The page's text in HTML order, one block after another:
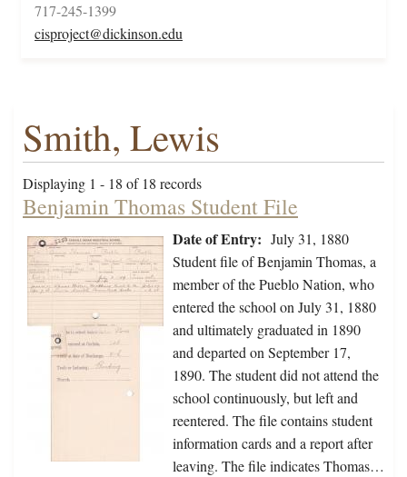
717-245-1399
cisproject@dickinson.edu
Smith, Lewis
Displaying 1 - 18 of 18 records
Benjamin Thomas Student File
Date of Entry: July 31, 1880
Student file of Benjamin Thomas, a
member of the Pueblo Nation, who
entered the school on July 31, 1880
and ultimately graduated in 1890
and departed on September 17,
1890. The student did not attend the
school continuously, but left and
reentered. The file contains student
information cards and a report after
leaving. The file indicates Thomas…